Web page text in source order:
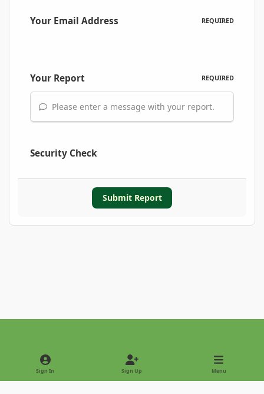
Your Email Address REQUIRED
Your Report REQUIRED
Please enter a message with your report.
Security Check
Submit Report
Light ModeDark Mode
Sign In Sign Up Menu